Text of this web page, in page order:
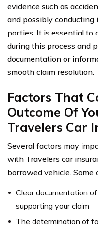
evidence such as
and possibly
parties. It is essential to
during this process and
documentation or
smooth claim resolution.
Factors That
Outcome Of
Travelers Car
Several factors may
with Travelers car
borrowed vehicle. Some
Clear documentation
supporting your claim
The determination of